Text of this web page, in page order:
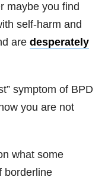
maybe you find
self-harm and
are desperately
symptom of BPD
you are not
what some
borderline